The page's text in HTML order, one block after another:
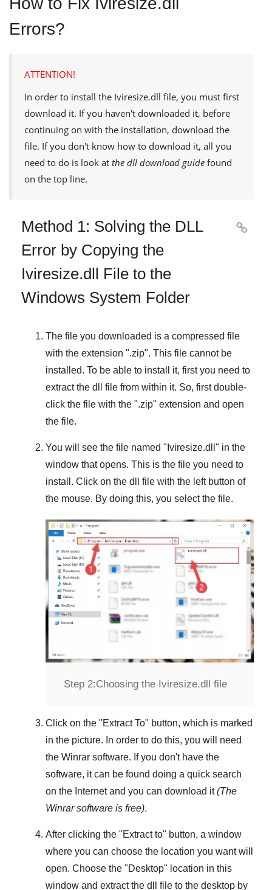
Errors?
ATTENTION!
In order to install the Iviresize.dll file, you must first
download it. If you haven't downloaded it, before
continuing on with the installation, download the
file. If you don't know how to download it, all you
need to do is look at the dll download guide found
on the top line.
Method 1: Solving the DLL
Error by Copying the
Iviresize.dll File to the
Windows System Folder

The file you downloaded is a compressed file
with the extension ".zip". This file cannot be
installed. To be able to install it, first you need to
extract the dll file from within it. So, first double-
click the file with the ".zip" extension and open
the file.
You will see the file named " Iviresize.dll " in the
window that opens. This is the file you need to
install. Click on the dll file with the left button of
the mouse. By doing this, you select the file.
Step 2:Choosing the Iviresize.dll file
Click on the "Extract To" button, which is marked
in the picture. In order to do this, you will need
the Winrar software. If you don't have the
software, it can be found doing a quick search
on the Internet and you can download it(The
Winrarsoftware is free).
After clicking the "Extract to" button, a window
where you can choose the location you want will
open. Choose the "Desktop" location in this
window and extract the dll file to the desktop by